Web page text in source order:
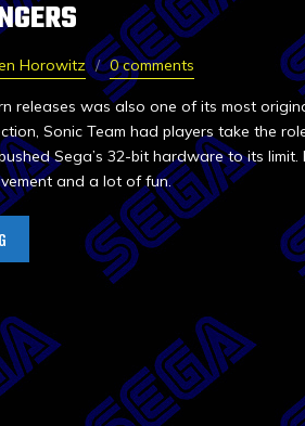
Horowitz 0 comments
releases was also one of its most
Sonic Team had players take the
Sega’s 32-bit hardware to its limit.
and a lot of fun.